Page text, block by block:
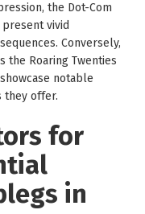
the Dot-Com
vivid
Conversely,
the Roaring Twenties
notable
they offer.
for
in